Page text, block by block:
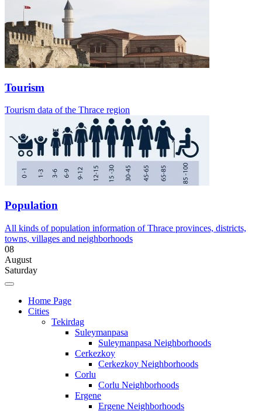
Tourism
Tourism data of the Thrace region
Population
All kinds of population information of Thrace provinces, districts,
towns, villages and neighborhoods
08
August
Saturday
Home Page
Cities
Tekirdag
Suleymanpasa
Suleymanpasa Neighborhoods
Cerkezkoy
Cerkezkoy Neighborhoods
Corlu
Corlu Neighborhoods
Ergene
Ergene Neighborhoods